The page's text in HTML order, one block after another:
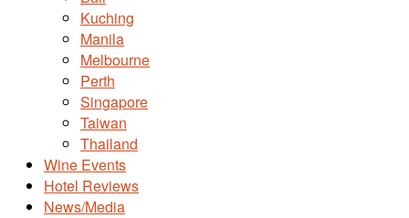
Kuching
Manila
Melbourne
Perth
Singapore
Taiwan
Thailand
Wine Events
Hotel Reviews
News/Media